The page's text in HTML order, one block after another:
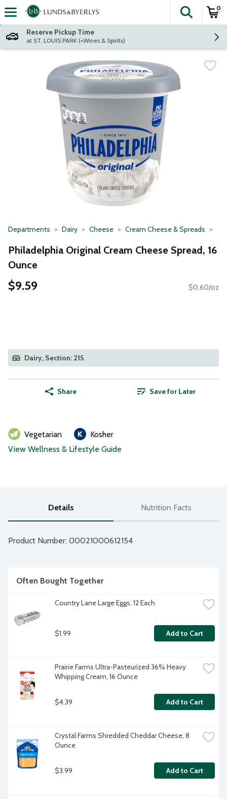
Skip header to page content
The
0
Reserve Pickup Time
at ST. LOUIS PARK (+Wines & Spirits)
Departments Dairy Cheese Cream Cheese & Spreads
Philadelphia Original Cream Cheese Spread, 16
Ounce
$9.59 $0.60/oz
Dairy, Section: 215
Share Save for Later
Vegetarian
Kosher
View Wellness & Lifestyle Guide
Details Nutrition Facts
Product Number: 00021000612154
Often Bought Together
Country Lane Large Eggs, 12 Each
$1.99 Add to Cart
Prairie Farms Ultra-Pasteurized 36% Heavy
Whipping Cream, 16 Ounce
$4.39 Add to Cart
Crystal Farms Shredded Cheddar Cheese, 8
Ounce
$3.99 Add to Cart